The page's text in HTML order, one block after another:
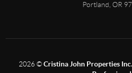
Portland, OR
2026©Cristina John Properties